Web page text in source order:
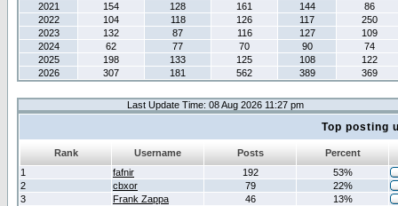
2021
154 128 161 144
86
2022
104 118 126 117
250
2023
132 87 116 127
109
2024
62 77 70 90
74
2025
198 133 125 108
122
2026
307 181 562 389 369
Last Update Time: 08 Aug 2026 11:27 pm
Top posting
Rank Username Posts
Percent
1
fafnir 192
53%
2
cbxor 79
22%
3
Frank Zappa 46
13%